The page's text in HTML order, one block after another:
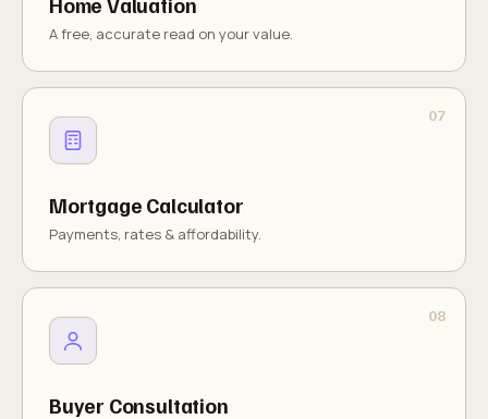
A free, accurate read on your value.
Mortgage Calculator
Payments, rates & affordability.
Buyer Consultation